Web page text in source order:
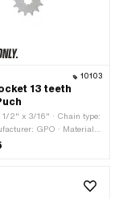
10103
13 teeth
2" x 3/16" · Chain type:
GPO · Material:
Hardened · Recording
thickness: 4.5 mm